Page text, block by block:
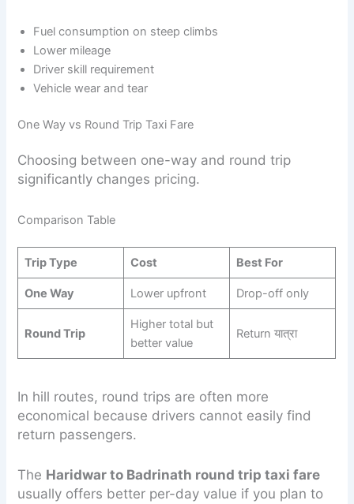
Fuel consumption on steep climbs
Lower mileage
Driver skill requirement
Vehicle wear and tear
One Way vs Round Trip Taxi Fare
Choosing between one-way and round trip
significantly changes pricing.
Comparison Table
Trip Type Cost Best For
One Way Lower upfront Drop-off only
Round Trip
Higher total but
better value
Return यात्रा
In hill routes, round trips are often more
economical because drivers cannot easily find
return passengers.
The Haridwar to Badrinath round trip taxi fare
usually offers better per-day value if you plan to